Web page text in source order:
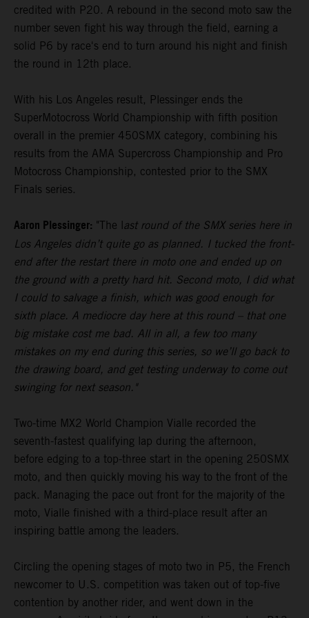
credited with P20. A rebound in the second moto saw the
number seven fight his way through the field, earning a
solid P6 by race's end to turn around his night and finish
the round in 12th place.
With his Los Angeles result, Plessinger ends the
SuperMotocross World Championship with fifth position
overall in the premier 450SMX category, combining his
results from the AMA Supercross Championship and Pro
Motocross Championship, contested prior to the SMX
Finals series.
Aaron Plessinger: "The last round of the SMX series here in
Los Angeles didn’t quite go as planned. I tucked the front-
end after the restart there in moto one and ended up on
the ground with a pretty hard hit. Second moto, I did what
I could to salvage a finish, which was good enough for
sixth place. A mediocre day here at this round – that one
big mistake cost me bad. All in all, a few too many
mistakes on my end during this series, so we’ll go back to
the drawing board, and get testing underway to come out
swinging for next season."
Two-time MX2 World Champion Vialle recorded the
seventh-fastest qualifying lap during the afternoon,
before edging to a top-three start in the opening 250SMX
moto, and then quickly moving his way to the front of the
pack. Managing the pace out front for the majority of the
moto, Vialle finished with a third-place result after an
inspiring battle among the leaders.
Circling the opening stages of moto two in P5, the French
newcomer to U.S. competition was taken out of top-five
contention by another rider, and went down in the